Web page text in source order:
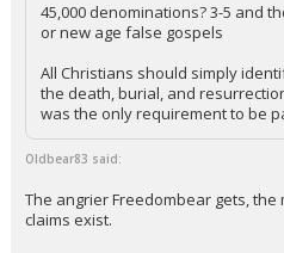
45,000 denominations? 3-5 and
or new age false gospels
All Christians should simply
the death, burial, and
was the only requirement to be
Oldbear83 said:
The angrier Freedombear gets,
claims exist.